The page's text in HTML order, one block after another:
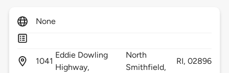
None
1041
Eddie Dowling
Highway,
North
Smithfield,
RI,02896